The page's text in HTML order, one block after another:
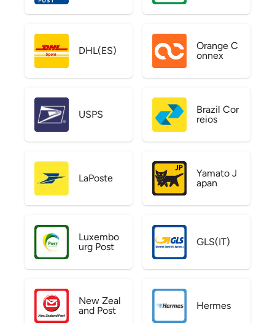
DHL(ES)
Orange C
onnex
USPS
Brazil Cor
reios
LaPoste
Yamato J
apan
Luxembo
urg Post
GLS(IT)
New Zeal
and Post
Hermes